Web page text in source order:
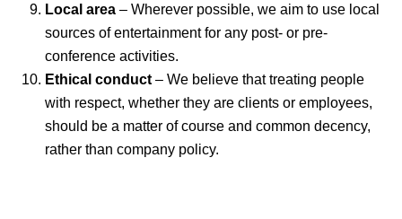
Local area – Wherever possible, we aim to use local
sources of entertainment for any post- or pre-
conference activities.
Ethical conduct – We believe that treating people
with respect, whether they are clients or employees,
should be a matter of course and common decency,
rather than company policy.